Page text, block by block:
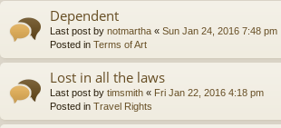
Dependent
Last post by notmartha « Sun Jan 24, 2016 7:48 pm
Posted in Terms of Art
Lost in all the laws
Last post by timsmith « Fri Jan 22, 2016 4:18 pm
Posted in Travel Rights